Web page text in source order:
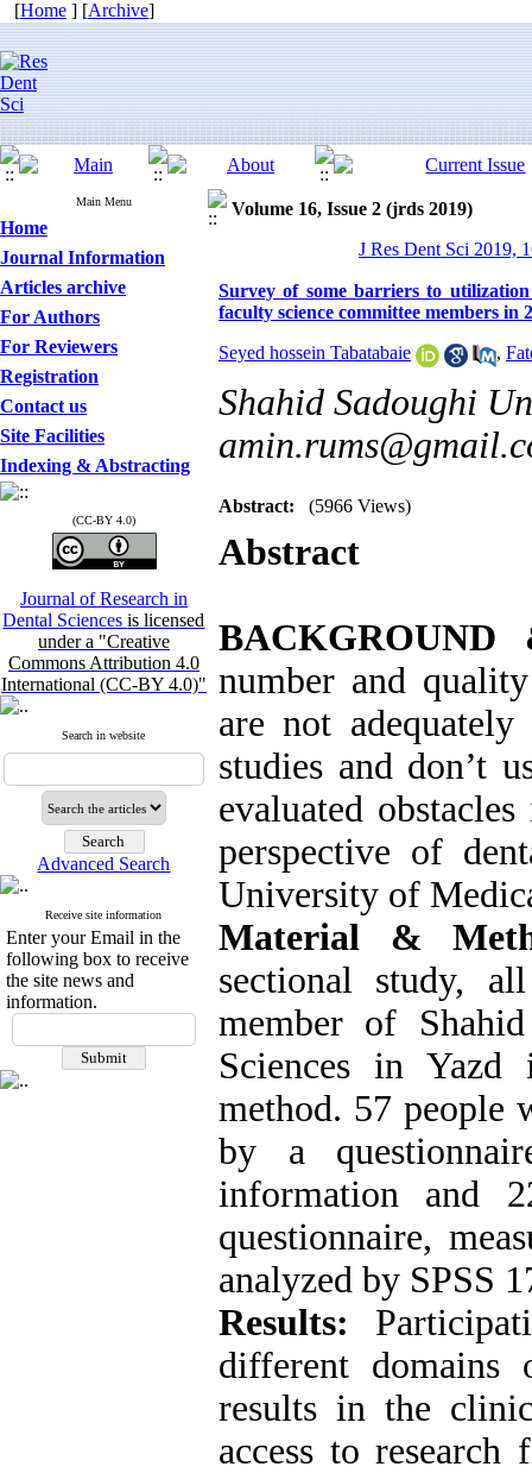
[Home ] [Archive]
Main Menu
Home
Journal Information
Articles archive
For Authors
For Reviewers
Registration
Contact us
Site Facilities
Indexing & Abstracting
(CC-BY 4.0)
Journal of Research in
Dental Sciencesis licensed
under a "Creative
Commons Attribution 4.0
International (CC-BY 4.0)"
Search in website
Advanced Search
Receive site information
Enter your Email in the
following box to receive
the site news and
information.
Volume 16, Issue 2 (jrds 2019)
J Res Dent Sci 2019,
Survey of some barriers to
faculty science committee members in
Seyed hossein Tabatabaie ,
Shahid Sadoughi
Abstract: (5966 Views)
Abstract
number and
are not
studies and don’t
evaluated
perspective of
University of
Material &
sectional study,
member of
Sciences in
method. 57 people
by a
information and
questionnaire,
analyzed by SPSS
Results:
different
results in the
access to